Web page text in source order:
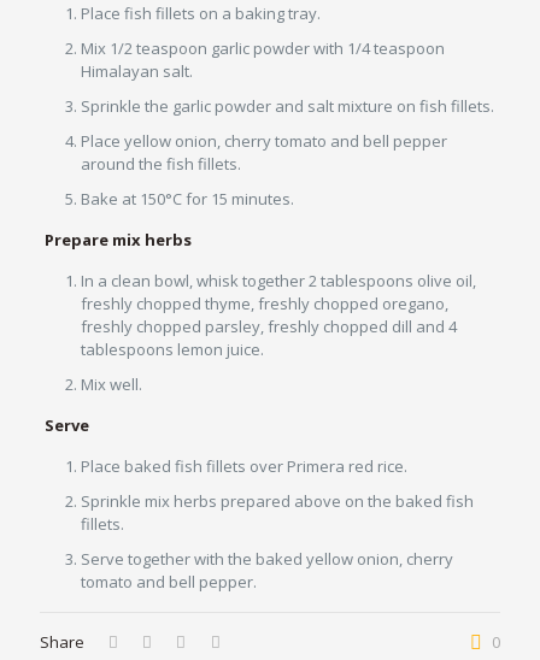
Place fish fillets on a baking tray.
Mix 1/2 teaspoon garlic powder with 1/4 teaspoon
Himalayan salt.
Sprinkle the garlic powder and salt mixture on fish fillets.
Place yellow onion, cherry tomato and bell pepper
around the fish fillets.
Bake at 150°C for 15 minutes.
Prepare mix herbs
In a clean bowl, whisk together 2 tablespoons olive oil,
freshly chopped thyme, freshly chopped oregano,
freshly chopped parsley, freshly chopped dill and 4
tablespoons lemon juice.
Mix well.
Serve
Place baked fish fillets over Primera red rice.
Sprinkle mix herbs prepared above on the baked fish
fillets.
Serve together with the baked yellow onion, cherry
tomato and bell pepper.
Share 0